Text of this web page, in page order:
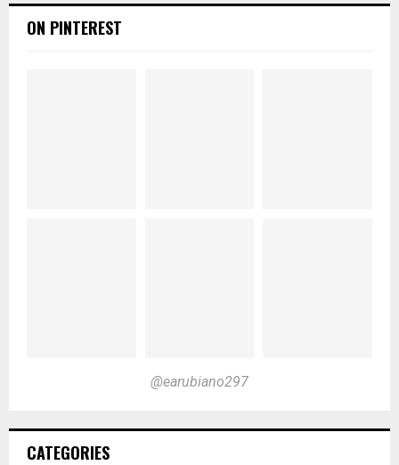
ON PINTEREST
@earubiano297
CATEGORIES